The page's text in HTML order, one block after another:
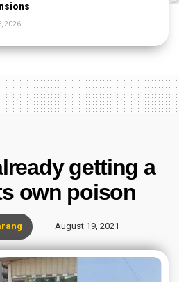
2026
getting a
own poison
August 19, 2021